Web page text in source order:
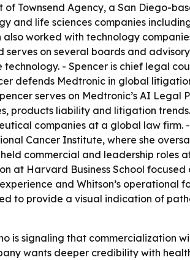
of Townsend Agency, a San Diego-
and life sciences companies
worked with technology
serves on several boards and
- Spencer is chief legal
defends Medtronic in global
serves on Medtronic’s AI
products liability and litigation
companies at a global law
Cancer Institute, where she
commercial and leadership roles
at Harvard Business School
and Whitson’s operational
to provide a visual indication of
is signaling that commercialization
wants deeper credibility with